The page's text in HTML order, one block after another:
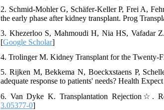
2. Schmid-Mohler G, Schäfer-Keller P, Frei A,
the early phase after kidney transplant. Prog
3. Khezerloo S, Mahmoudi H, Nia HS, Vafadar
[Google Scholar]
4. Trolinger M. Kidney Transplant for the Twenty-
5. Rijken M, Bekkema N, Boeckxstaens P,
adequate response to patients' needs? Health
6. Van Dyke K. Transplantation Rejection☆.
3.05377-0]